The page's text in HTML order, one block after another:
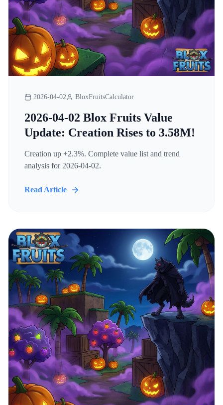
2026-04-02 BloxFruitsCalculator
2026-04-02 Blox Fruits Value
Update: Creation Rises to 3.58M!
Creation up +2.3%. Complete value list and trend
analysis for 2026-04-02.
Read Article